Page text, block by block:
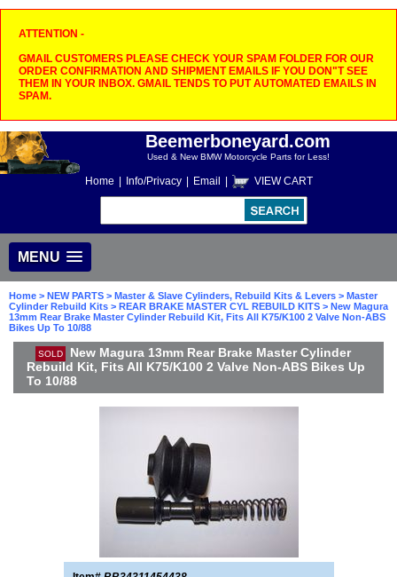
ATTENTION -
GMAIL CUSTOMERS PLEASE CHECK YOUR SPAM FOLDER FOR OUR
ORDER CONFIRMATION AND SHIPMENT EMAILS IF YOU DON"T SEE
THEM IN YOUR INBOX. GMAIL TENDS TO PUT AUTOMATED EMAILS IN
SPAM.
Beemerboneyard.com
Used & New BMW Motorcycle Parts for Less!
Home Info/Privacy Email VIEW CART
MENU
Home > NEW PARTS > Master & Slave Cylinders, Rebuild Kits & Levers > Master
Cylinder Rebuild Kits > REAR BRAKE MASTER CYL REBUILD KITS > New Magura
13mm Rear Brake Master Cylinder Rebuild Kit, Fits All K75/K100 2 Valve Non-ABS
Bikes Up To 10/88
SOLD
New Magura 13mm Rear Brake Master Cylinder
Rebuild Kit, Fits All K75/K100 2 Valve Non-ABS Bikes Up
To 10/88